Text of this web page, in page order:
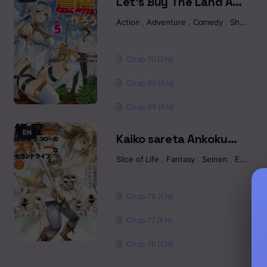
Cultivate In Different
Action Adventure Comedy Shounen
Chap 70 [EN]
Chap 69 [EN]
Chap 68 [EN]
EN
Kaiko sareta Ankoku
Heishi (30-dai) no Slow
Slice of Life Fantasy Seinen Ecchi
Chap 78 [EN]
Chap 77 [EN]
Chap 76 [EN]